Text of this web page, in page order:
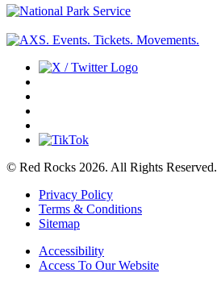
© Red Rocks 2026. All Rights Reserved.
Privacy Policy
Terms & Conditions
Sitemap
Accessibility
Access To Our Website